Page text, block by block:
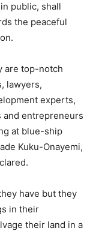
public, shall
the peaceful
are top-notch
lawyers,
experts,
and entrepreneurs
at blue-ship
Kuku-Onayemi,
have but they
in their
their land in a